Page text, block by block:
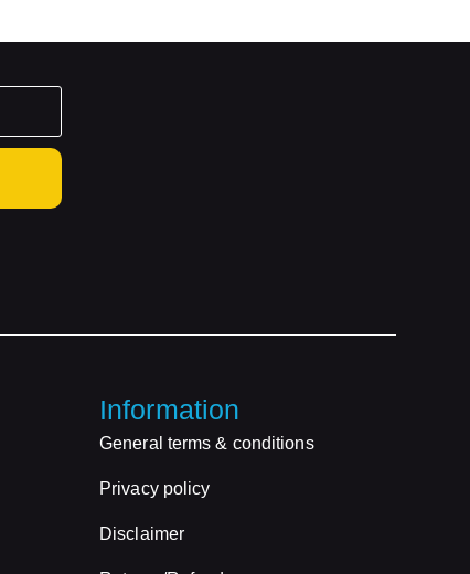
Information
General terms & conditions
Privacy policy
Disclaimer